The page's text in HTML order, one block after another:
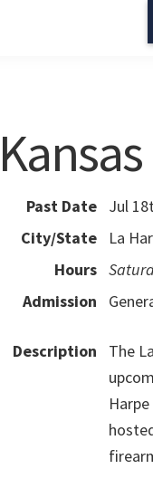
Past Date
Jul
City/State
La
Hours
Admission
Description
The